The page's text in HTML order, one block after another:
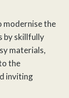
modernise the
by skillfully
materials,
the
inviting